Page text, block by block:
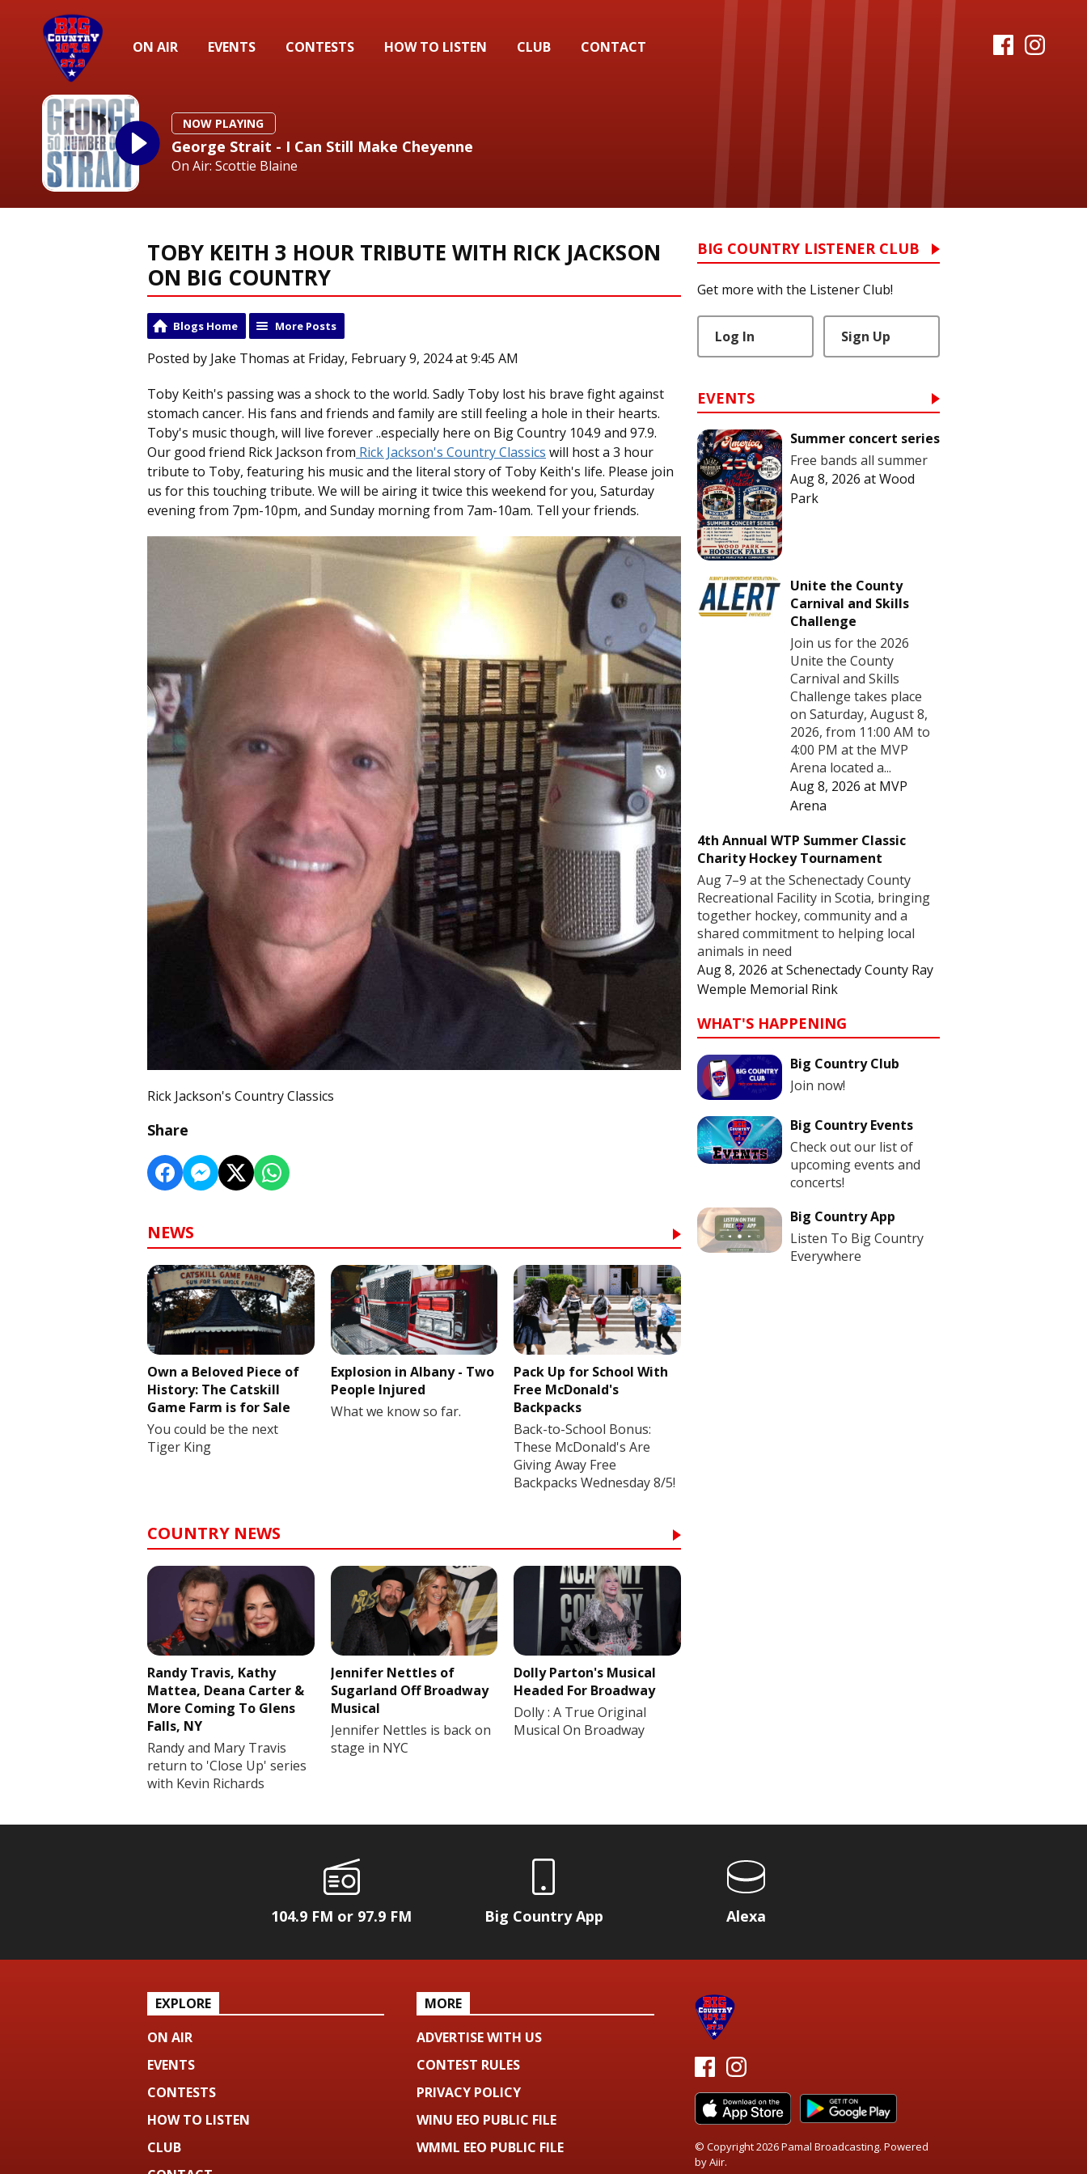
ON AIR EVENTS CONTESTS HOW TO LISTEN CLUB CONTACT
NOW PLAYING
George Strait - I Can Still Make Cheyenne
On Air: Scottie Blaine
TOBY KEITH 3 HOUR TRIBUTE WITH RICK JACKSON
ON BIG COUNTRY
Blogs Home More Posts
Posted by Jake Thomas at Friday, February 9, 2024 at 9:45 AM
Toby Keith's passing was a shock to the world. Sadly Toby lost his brave fight against
stomach cancer. His fans and friends and family are still feeling a hole in their hearts.
Toby's music though, will live forever ..especially here on Big Country 104.9 and 97.9.
Our good friend Rick Jackson from Rick Jackson's Country Classics will host a 3 hour
tribute to Toby, featuring his music and the literal story of Toby Keith's life. Please join
us for this touching tribute. We will be airing it twice this weekend for you, Saturday
evening from 7pm-10pm, and Sunday morning from 7am-10am. Tell your friends.
Rick Jackson's Country Classics
Share
NEWS
Own a Beloved Piece of
History: The Catskill
Game Farm is for Sale
You could be the next
Tiger King
Explosion in Albany - Two
People Injured
What we know so far.
Pack Up for School With
Free McDonald's
Backpacks
Back-to-School Bonus:
These McDonald's Are
Giving Away Free
Backpacks Wednesday 8/5!
COUNTRY NEWS
Randy Travis, Kathy
Mattea, Deana Carter &
More Coming To Glens
Falls, NY
Randy and Mary Travis
return to 'Close Up' series
with Kevin Richards
Jennifer Nettles of
Sugarland Off Broadway
Musical
Jennifer Nettles is back on
stage in NYC
Dolly Parton's Musical
Headed For Broadway
Dolly : A True Original
Musical On Broadway
BIG COUNTRY LISTENER CLUB
Get more with the Listener Club!
Log In Sign Up
EVENTS
Summer concert series
Free bands all summer
Aug 8, 2026 atWood
Park
Unite the County
Carnival and Skills
Challenge
Join us for the 2026
Unite the County
Carnival and Skills
Challenge takes place
on Saturday, August 8,
2026, from 11:00 AM to
4:00 PM at the MVP
Arena located a...
Aug 8, 2026 at MVP
Arena
4th Annual WTP Summer Classic
Charity Hockey Tournament
Aug 7–9 at the Schenectady County
Recreational Facility in Scotia, bringing
together hockey, community and a
shared commitment to helping local
animals in need
Aug 8, 2026 atSchenectady County Ray
Wemple Memorial Rink
WHAT'S HAPPENING
Big Country Club
Join now!
Big Country Events
Check out our list of
upcoming events and
concerts!
Big Country App
Listen To Big Country
Everywhere
104.9 FM or 97.9 FM Big Country App Alexa
EXPLORE
ON AIR
EVENTS
CONTESTS
HOW TO LISTEN
CLUB
MORE
ADVERTISE WITH US
CONTEST RULES
PRIVACY POLICY
WINU EEO PUBLIC FILE
WMML EEO PUBLIC FILE
© Copyright 2026 Pamal Broadcasting. Powered
byAiir.